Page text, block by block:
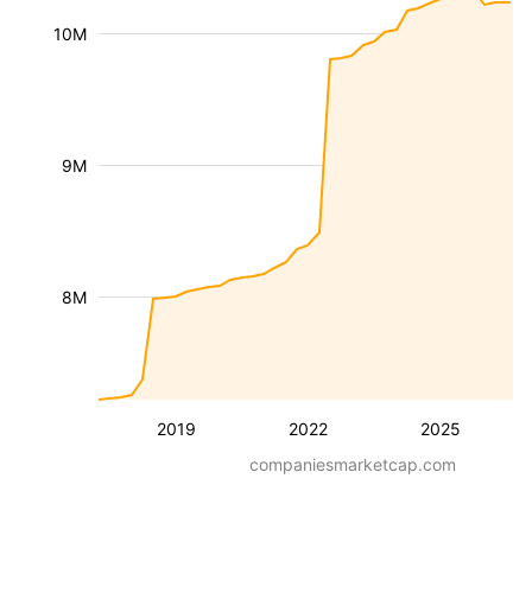
2019 2022 2025
8M
9M
10M
companiesmarketcap.com